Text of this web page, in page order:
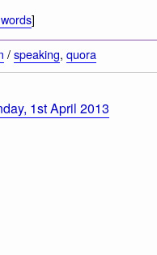
]
/speaking, quora
1st April 2013